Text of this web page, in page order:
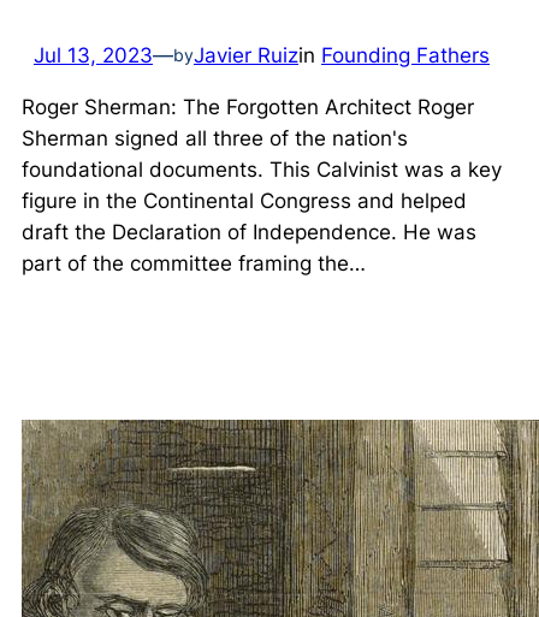
Jul 13, 2023—byJavier Ruizin Founding Fathers
Roger Sherman: The Forgotten Architect Roger
Sherman signed all three of the nation's
foundational documents. This Calvinist was a key
figure in the Continental Congress and helped
draft the Declaration of Independence. He was
part of the committee framing the…